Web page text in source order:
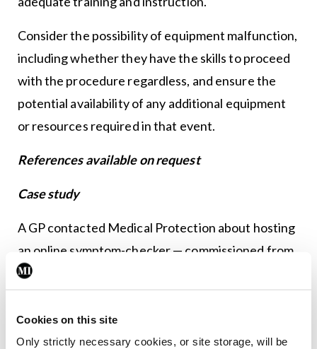
Cookies on this site
Only strictly necessary cookies, or site storage, will be
Consider the possibility of equipment malfunction,
including whether they have the skills to proceed
with the procedure regardless, and ensure the
potential availability of any additional equipment
or resources required in that event.
References available on request
Case study
A GP contacted Medical Protection about hosting
an online symptom-checker — commissioned from
a private company — on the practice website. The
service takes patients through an algorithm via
questions, where the patient may be directed to
call an ambulance, the community pharmacy or the